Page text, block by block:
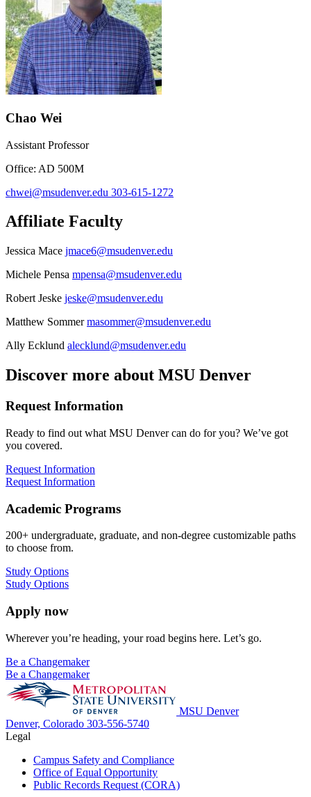
Chao Wei
Assistant Professor
Office: AD 500M
chwei@msudenver.edu 303-615-1272
Affiliate Faculty
Jessica Mace jmace6@msudenver.edu
Michele Pensa mpensa@msudenver.edu
Robert Jeske jeske@msudenver.edu
Matthew Sommermasommer@msudenver.edu
Ally Ecklund alecklund@msudenver.edu
Discover more about MSU Denver
Request Information
Ready to find out what MSU Denver can do for you? We’ve got
you covered.
Request Information
Request Information
Academic Programs
200+ undergraduate, graduate, and non-degree customizable paths
to choose from.
Study Options
Study Options
Apply now
Wherever you’re heading, your road begins here. Let’s go.
Be a Changemaker
Be a Changemaker
MSU Denver
Denver, Colorado 303-556-5740
Legal
Campus Safety and Compliance
Office of Equal Opportunity
Public Records Request (CORA)